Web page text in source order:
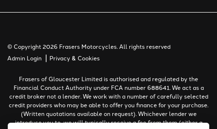
© Copyright 2026 Frasers Motorcycles. All rights reserved
Admin Login | Privacy & Cookies
Frasers of Gloucester Limited is authorised and regulated by the
Financial Conduct Authority under FCA number 688641. We act as a
credit broker not a lender. We work with a number of carefully selected
credit providers who may be able to offer you finance for your purchase.
(Written quotations available on request). Whichever lender we
introduce you to, we will typically receive a fee from them (either a